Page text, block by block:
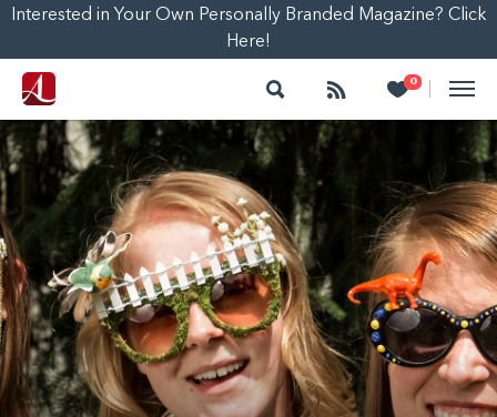
Interested in Your Own Personally Branded Magazine? Click
Here!
Search Follow 0
Heart